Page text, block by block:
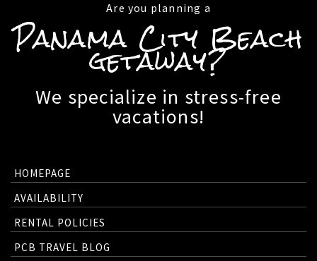
Are you planning a
Panama City Beach
getaway?
We specialize in stress-free
vacations!
HOMEPAGE
AVAILABILITY
RENTAL POLICIES
PCB TRAVEL BLOG